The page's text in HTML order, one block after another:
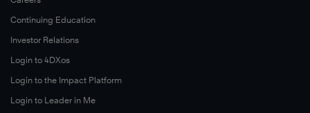
Continuing Education
Investor Relations
Login to 4DXos
Login to the Impact Platform
Login to Leader in Me